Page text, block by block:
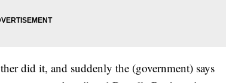
did it, and suddenly the (government) says